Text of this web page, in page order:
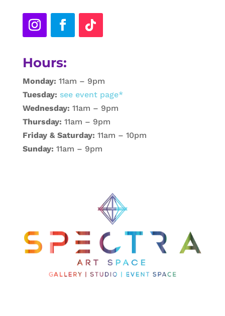
Hours:
Monday: 11am – 9pm
Tuesday: see event page*
Wednesday: 11am – 9pm
Thursday: 11am – 9pm
Friday & Saturday: 11am – 10pm
Sunday: 11am – 9pm